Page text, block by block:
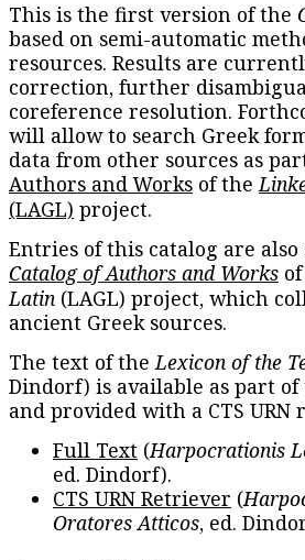
This is the first version of the
based on semi-automatic
resources. Results are
correction, further
coreference resolution.
will allow to search Greek
data from other sources as
Authors and Works of the
(LAGL) project.
Entries of this catalog are
Catalog of Authors and Works
Latin (LAGL) project, which
ancient Greek sources.
The text of theLexicon of the
Dindorf) is available as part
and provided with a CTS URN
Full Text (Harpocrationis
ed. Dindorf).
CTS URN Retriever (
Oratores Atticos, ed.